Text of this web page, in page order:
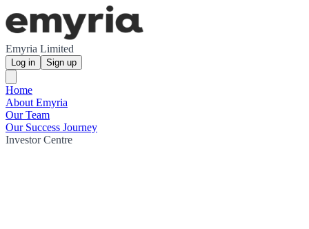
Emyria Limited
Log in Sign up
Home
About Emyria
Our Team
Our Success Journey
Investor Centre